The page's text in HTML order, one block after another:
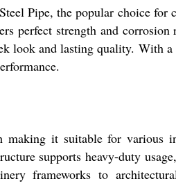
Pipe, the popular choice
strength and
look and lasting quality. With
it suitable for various
supports heavy-duty
frameworks to